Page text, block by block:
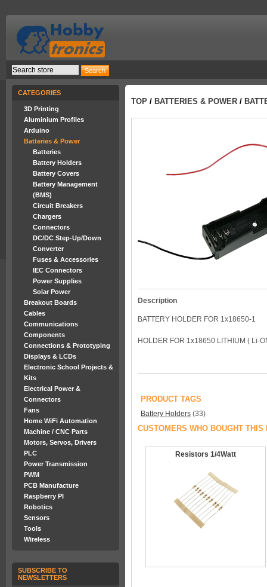
CATEGORIES
3D Printing
Aluminium Profiles
Arduino
Batteries & Power
Batteries
Battery Holders
Battery Covers
Battery Management
(BMS)
Circuit Breakers
Chargers
Connectors
DC/DC Step-Up/Down
Converter
Fuses & Accessories
IEC Connectors
Power Supplies
Solar Power
Breakout Boards
Cables
Communications
Components
Connections & Prototyping
Displays & LCDs
Electronic School Projects &
Kits
Electrical Power &
Connectors
Fans
Home WiFi Automation
Machine / CNC Parts
Motors, Servos, Drivers
PLC
Power Transmission
PWM
PCB Manufacture
Raspberry PI
Robotics
Sensors
Tools
Wireless
SUBSCRIBE TO
NEWSLETTERS
TOP / BATTERIES & POWER /
Description
BATTERY HOLDER FOR 1x18650-1
HOLDER FOR 1x18650 LITHIUM ( Li-
PRODUCT TAGS
Battery Holders (33)
CUSTOMERS WHO BOUGHT
Resistors 1/4Watt